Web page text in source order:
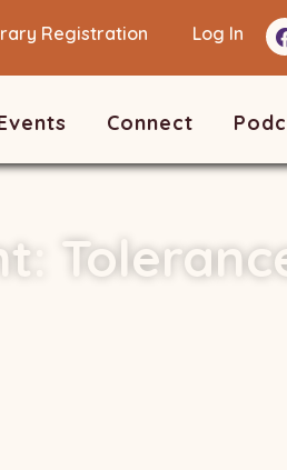
Registration Log In
Connect